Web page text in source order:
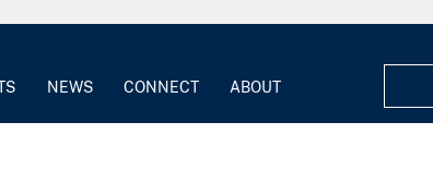
NEWS CONNECT ABOUT